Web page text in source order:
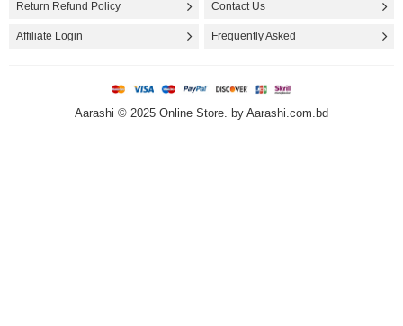
Home & Furniture
Return Refund Policy Contact Us
Affiliate Login Frequently Asked
Aarashi © 2025 Online Store. by Aarashi.com.bd